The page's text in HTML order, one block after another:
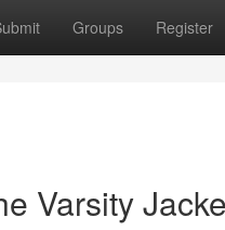
Groups Register
Varsity